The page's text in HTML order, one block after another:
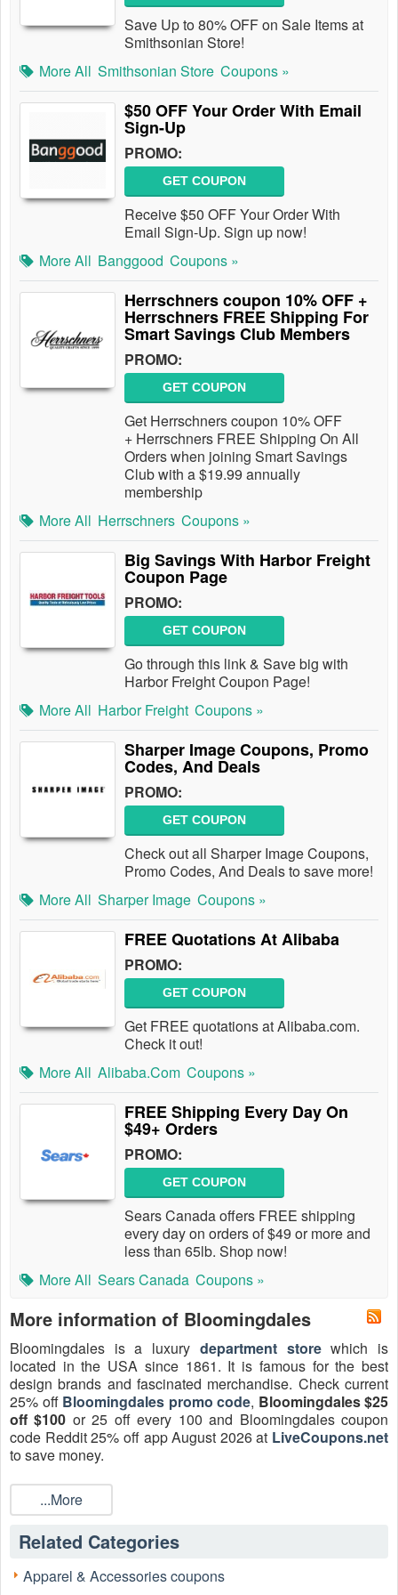
Save Up to 80% OFF on Sale Items at
Smithsonian Store!
More All Smithsonian Store Coupons »
$50 OFF Your Order With Email
Sign-Up
PROMO:
GET COUPON
Receive $50 OFF Your Order With
Email Sign-Up. Sign up now!
More All Banggood Coupons »
Herrschners coupon 10% OFF +
Herrschners FREE Shipping For
Smart Savings Club Members
PROMO:
GET COUPON
Get Herrschners coupon 10% OFF
+ Herrschners FREE Shipping On All
Orders when joining Smart Savings
Club with a $19.99 annually
membership
More All Herrschners Coupons »
Big Savings With Harbor Freight
Coupon Page
PROMO:
GET COUPON
Go through this link & Save big with
Harbor Freight Coupon Page!
More All Harbor Freight Coupons »
Sharper Image Coupons, Promo
Codes, And Deals
PROMO:
GET COUPON
Check out all Sharper Image Coupons,
Promo Codes, And Deals to save more!
More All Sharper Image Coupons »
FREE Quotations At Alibaba
PROMO:
GET COUPON
Get FREE quotations at Alibaba.com.
Check it out!
More All Alibaba.com Coupons »
FREE Shipping Every Day On
$49+ Orders
PROMO:
GET COUPON
Sears Canada offers FREE shipping
every day on orders of $49 or more and
less than 65lb. Shop now!
More All Sears Canada Coupons »
More information of Bloomingdales
Bloomingdales is a luxury department storewhich is
located in the USA since 1861. It is famous for the best
design brands and fascinated merchandise. Check current
25% off Bloomingdales promo code, Bloomingdales $25
off $100 or 25 off every 100 and Bloomingdales coupon
code Reddit 25% off app August 2026 at LiveCoupons.net
to save money.
...More
Related Categories
Apparel & Accessories coupons